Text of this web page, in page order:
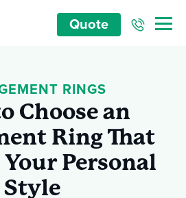
Quote
RINGS
Choose an
Ring That
Personal
Style